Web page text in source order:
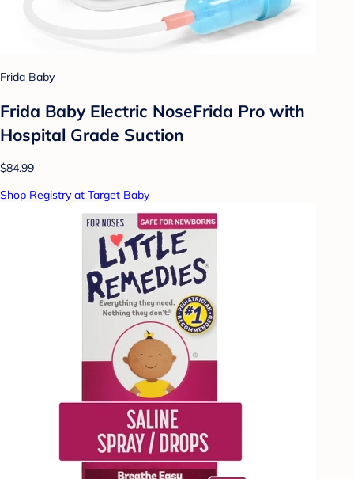
Frida Baby
Frida Baby Electric NoseFrida Pro with
Hospital Grade Suction
$84.99
Shop Registry at Target Baby